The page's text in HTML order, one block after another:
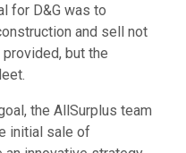
for D&G was to
and sell not
but the
the AllSurplus team
initial sale of